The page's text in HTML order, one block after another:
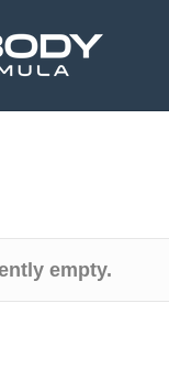
empty.